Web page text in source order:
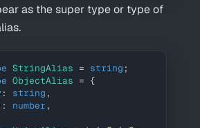
as the super type or type of
StringAlias = string ;
ObjectAlias = {
: string ,
: number ,